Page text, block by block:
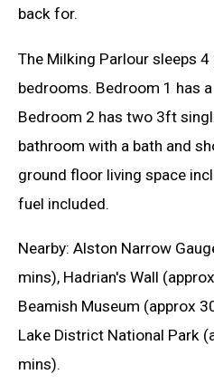
back for.
The Milking Parlour sleeps
bedrooms. Bedroom 1 has
Bedroom 2 has two 3ft
bathroom with a bath and
ground floor living space
fuel included.
Nearby: Alston Narrow
mins), Hadrian's Wall
Beamish Museum (approx
Lake District National Park
mins).